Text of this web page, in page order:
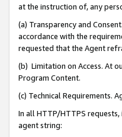
at the instruction of, any
(a) Transparency and
accordance with the
requested that the Agent
(b) Limitation on Access. At
Program Content.
(c) Technical Requirements.
In all HTTP/HTTPS
agent string: